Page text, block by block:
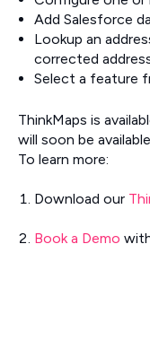
Add Salesforce
Lookup an
corrected
Select a feature
ThinkMaps is
will soon be
To learn more:
Download our
Book a Demo